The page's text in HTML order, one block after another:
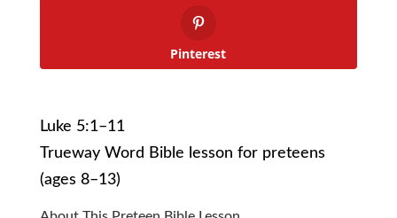
Pinterest
Luke 5:1–11
Trueway Word Bible lesson for preteens
(ages 8–13)